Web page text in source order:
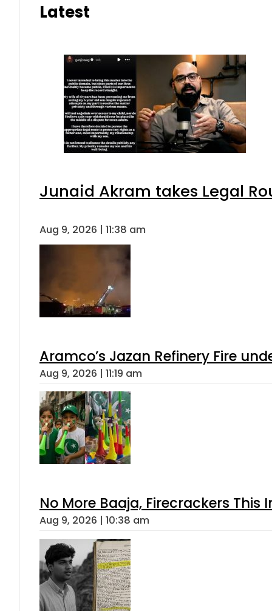
Latest
Junaid Akram takes Legal
Aug 9, 2026 | 11:38 am
Aramco’s Jazan Refinery Fire
Aug 9, 2026 | 11:19 am
No More Baaja, Firecrackers This
Aug 9, 2026 | 10:38 am